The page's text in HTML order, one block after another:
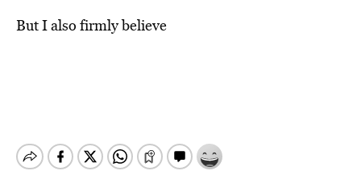
But I also firmly believe